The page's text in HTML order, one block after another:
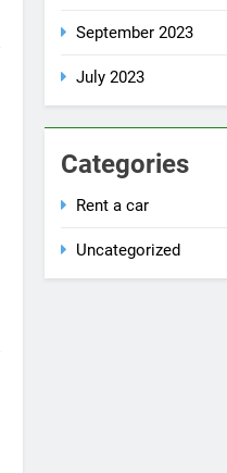
September 2023
July 2023
Categories
Rent a car
Uncategorized